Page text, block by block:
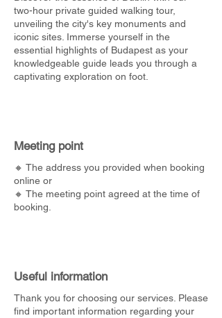
two-hour private guided walking tour,
unveiling the city's key monuments and
iconic sites. Immerse yourself in the
essential highlights of Budapest as your
knowledgeable guide leads you through a
captivating exploration on foot.
Meeting point
🔸 The address you provided when booking
online or
🔸 The meeting point agreed at the time of
booking.
Useful information
Thank you for choosing our services. Please
find important information regarding your